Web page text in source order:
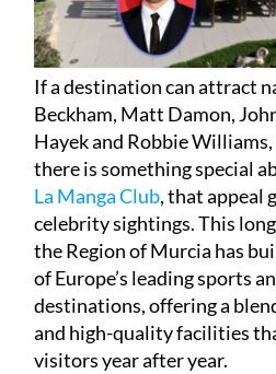
If a destination can attract
Beckham, Matt Damon,
Hayek and Robbie
there is something special
La Manga Club, that appeal
celebrity sightings. This
the Region of Murcia has
of Europe’s leading sports
destinations, offering a
and high-quality facilities
visitors year after year.